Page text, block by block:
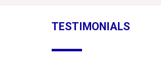
TESTIMONIALS